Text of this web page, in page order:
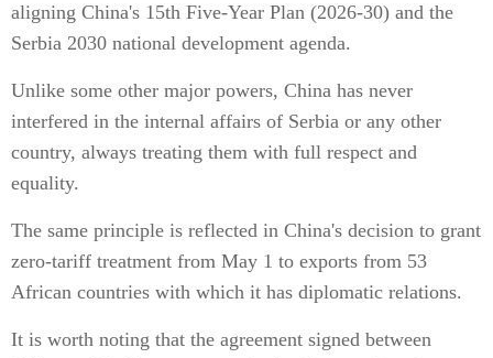
aligning China's 15th Five-Year Plan (2026-30) and the
Serbia 2030 national development agenda.
Unlike some other major powers, China has never
interfered in the internal affairs of Serbia or any other
country, always treating them with full respect and
equality.
The same principle is reflected in China's decision to grant
zero-tariff treatment from May 1 to exports from 53
African countries with which it has diplomatic relations.
It is worth noting that the agreement signed between